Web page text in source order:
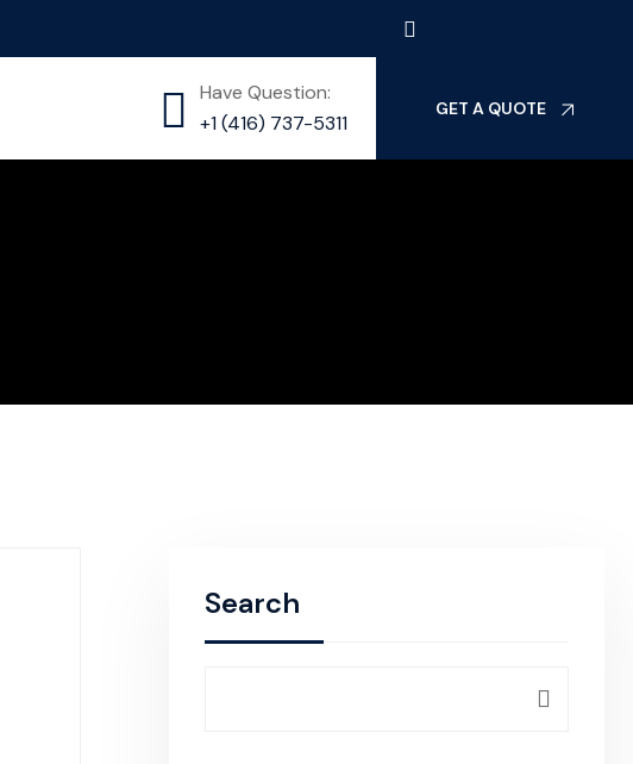
Have Question:
⁦+1 (416) 737-5311
GET A QUOTE
Search